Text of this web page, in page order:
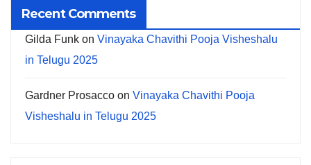
Recent Comments
Gilda Funk on Vinayaka Chavithi Pooja Visheshalu
in Telugu 2025
Gardner Prosacco on Vinayaka Chavithi Pooja
Visheshalu in Telugu 2025